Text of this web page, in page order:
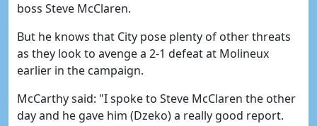
boss Steve McClaren.
But he knows that City pose plenty of other threats
as they look to avenge a 2-1 defeat at Molineux
earlier in the campaign.
McCarthy said: "I spoke to Steve McClaren the other
day and he gave him (Dzeko) a really good report.